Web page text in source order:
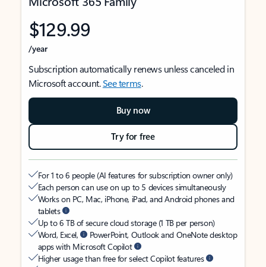
$129.99
/year
Subscription automatically renews unless canceled in
Microsoft account.See terms.
Buy now
Try for free
For 1 to 6 people (AI features for subscription owner only)
Each person can use on up to 5 devices simultaneously
Works on PC, Mac, iPhone, iPad, and Android phones and
tablets
Up to 6 TB of secure cloud storage (1 TB per person)
Word, Excel,
PowerPoint, Outlook and OneNote desktop
apps with Microsoft Copilot
Higher usage than free for select Copilot features